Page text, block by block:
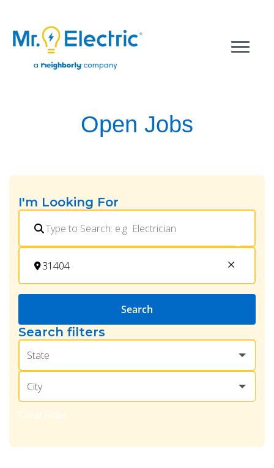
Open Jobs
I'm Looking For
Search
Search filters
State
City
Clear Filter